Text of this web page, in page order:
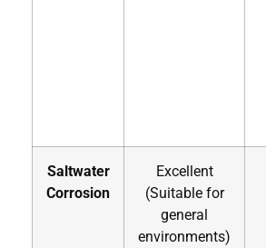
Saltwater
Corrosion
Excellent
(Suitable for
general
environments)